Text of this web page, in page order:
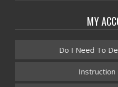
MY
Do I Need To
Instruction